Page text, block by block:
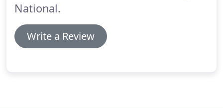
National.
Write a Review